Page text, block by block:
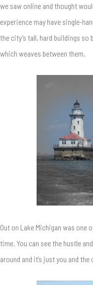
we saw online and thought
experience may have single-
the city’s tall, hard buildings
which weaves between them.
Out on Lake Michigan was one
time. You can see the hustle
around and it’s just you and the